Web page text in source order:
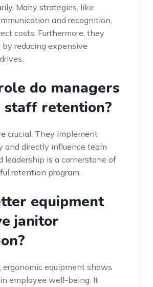
Many strategies, like
and recognition,
costs. Furthermore, they
reducing expensive
do managers
staff retention?
crucial. They implement
and directly influence team
leadership is a cornerstone of
retention program.
equipment
janitor
ergonomic equipment shows
employee well-being. It